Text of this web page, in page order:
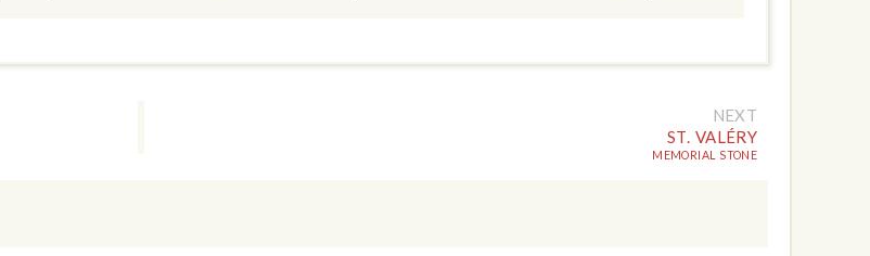
NEXT
ST. VALÉRY
MEMORIAL STONE